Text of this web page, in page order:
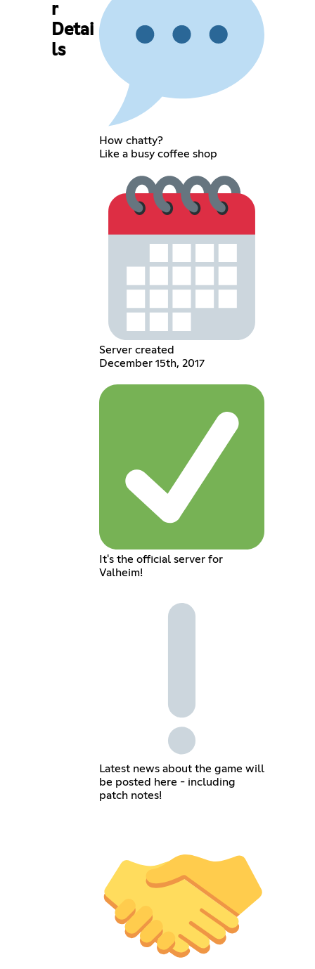
r
Detai
ls
How chatty?
Like a busy coffee shop
Server created
December 15th, 2017
It's the official server for
Valheim!
Latest news about the game will
be posted here - including
patch notes!